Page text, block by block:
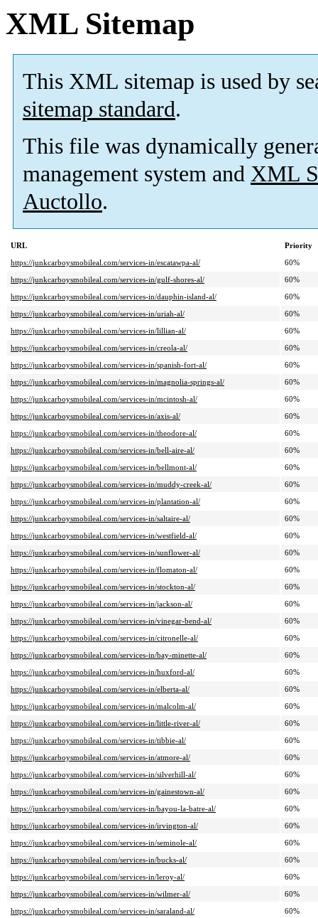
XML Sitemap
This XML sitemap is used by
sitemap standard.
This file was dynamically
management system and XML
Auctollo.
URL
Priority
https://junkcarboysmobileal.com/services-in/escatawpa-al/
60%
https://junkcarboysmobileal.com/services-in/gulf-shores-al/
60%
https://junkcarboysmobileal.com/services-in/dauphin-island-al/
60%
https://junkcarboysmobileal.com/services-in/uriah-al/
60%
https://junkcarboysmobileal.com/services-in/lillian-al/
60%
https://junkcarboysmobileal.com/services-in/creola-al/
60%
https://junkcarboysmobileal.com/services-in/spanish-fort-al/
60%
https://junkcarboysmobileal.com/services-in/magnolia-springs-al/
60%
https://junkcarboysmobileal.com/services-in/mcintosh-al/
60%
https://junkcarboysmobileal.com/services-in/axis-al/
60%
https://junkcarboysmobileal.com/services-in/theodore-al/
60%
https://junkcarboysmobileal.com/services-in/bell-aire-al/
60%
https://junkcarboysmobileal.com/services-in/bellmont-al/
60%
https://junkcarboysmobileal.com/services-in/muddy-creek-al/
60%
https://junkcarboysmobileal.com/services-in/plantation-al/
60%
https://junkcarboysmobileal.com/services-in/saltaire-al/
60%
https://junkcarboysmobileal.com/services-in/westfield-al/
60%
https://junkcarboysmobileal.com/services-in/sunflower-al/
60%
https://junkcarboysmobileal.com/services-in/flomaton-al/
60%
https://junkcarboysmobileal.com/services-in/stockton-al/
60%
https://junkcarboysmobileal.com/services-in/jackson-al/
60%
https://junkcarboysmobileal.com/services-in/vinegar-bend-al/
60%
https://junkcarboysmobileal.com/services-in/citronelle-al/
60%
https://junkcarboysmobileal.com/services-in/bay-minette-al/
60%
https://junkcarboysmobileal.com/services-in/huxford-al/
60%
https://junkcarboysmobileal.com/services-in/elberta-al/
60%
https://junkcarboysmobileal.com/services-in/malcolm-al/
60%
https://junkcarboysmobileal.com/services-in/little-river-al/
60%
https://junkcarboysmobileal.com/services-in/tibbie-al/
60%
https://junkcarboysmobileal.com/services-in/atmore-al/
60%
https://junkcarboysmobileal.com/services-in/silverhill-al/
60%
https://junkcarboysmobileal.com/services-in/gainestown-al/
60%
https://junkcarboysmobileal.com/services-in/bayou-la-batre-al/
60%
https://junkcarboysmobileal.com/services-in/irvington-al/
60%
https://junkcarboysmobileal.com/services-in/seminole-al/
60%
https://junkcarboysmobileal.com/services-in/bucks-al/
60%
https://junkcarboysmobileal.com/services-in/leroy-al/
60%
https://junkcarboysmobileal.com/services-in/wilmer-al/
60%
https://junkcarboysmobileal.com/services-in/saraland-al/
60%